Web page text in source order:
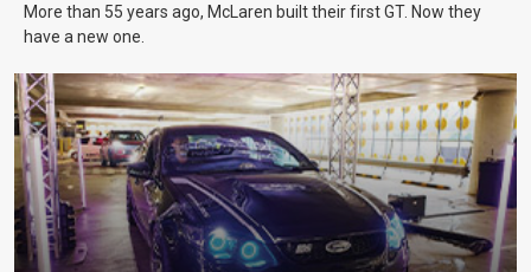
More than 55 years ago, McLaren built their first GT. Now they
have a new one.